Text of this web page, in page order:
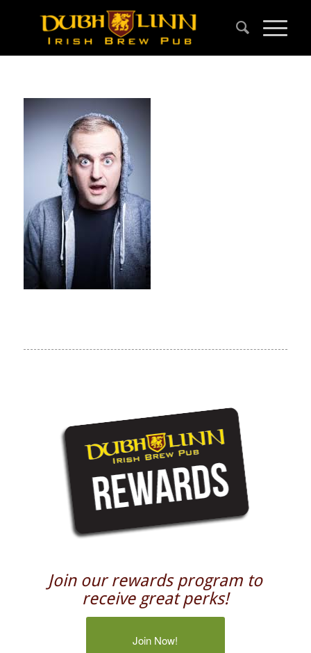
Join our rewards program to
receive great perks!
Join Now!